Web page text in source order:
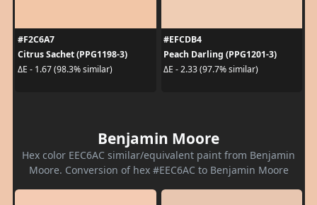
#F2C6A7
Citrus Sachet (PPG1198-3)
ΔE - 1.67 (98.3% similar)
#EFCDB4
Peach Darling (PPG1201-3)
ΔE - 2.33 (97.7% similar)
Benjamin Moore
Hex color EEC6AC similar/equivalent paint from Benjamin
Moore. Conversion of hex #EEC6AC to Benjamin Moore